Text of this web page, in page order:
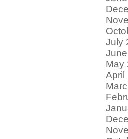
July
May
April